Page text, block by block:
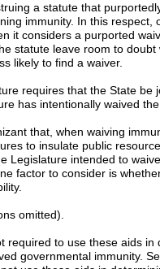
a statute that
immunity. In this
it considers a purported
statute leave room to
likely to find a waiver.
requires that the State be
has intentionally waived
that, when waiving
to insulate public
Legislature intended to
factor to consider is
omitted).
required to use these aids
governmental immunity.